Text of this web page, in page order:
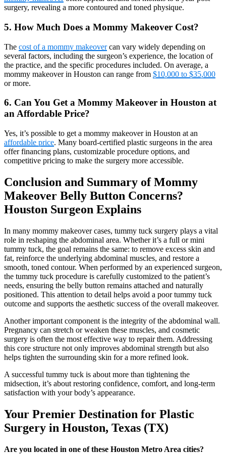
surgery, revealing a more contoured and toned physique.
5. How Much Does a Mommy Makeover Cost?
The cost of a mommy makeovercan vary widely depending on
several factors, including the surgeon’s experience, the location of
the practice, and the specific procedures included. On average, a
mommy makeover in Houston can range from $10,000 to $35,000
or more.
6. Can You Get a Mommy Makeover in Houston at
an Affordable Price?
Yes, it’s possible to get a mommy makeover in Houston at an
affordable price. Many board-certified plastic surgeons in the area
offer financing plans, customizable procedure options, and
competitive pricing to make the surgery more accessible.
Conclusion and Summary of Mommy
Makeover Belly Button Concerns?
Houston Surgeon Explains
In many mommy makeover cases, tummy tuck surgery plays a vital
role in reshaping the abdominal area. Whether it’s a full or mini
tummy tuck, the goal remains the same: to remove excess skin and
fat, reinforce the underlying abdominal muscles, and restore a
smooth, toned contour. When performed by an experienced surgeon,
the tummy tuck procedure is carefully customized to the patient’s
needs, ensuring the belly button remains attached and naturally
positioned. This attention to detail helps avoid a poor tummy tuck
outcome and supports the aesthetic success of the overall makeover.
Another important component is the integrity of the abdominal wall.
Pregnancy can stretch or weaken these muscles, and cosmetic
surgery is often the most effective way to repair them. Addressing
this core structure not only improves abdominal strength but also
helps tighten the surrounding skin for a more refined look.
A successful tummy tuck is about more than tightening the
midsection, it’s about restoring confidence, comfort, and long-term
satisfaction with your body’s appearance.
Your Premier Destination for Plastic
Surgery in Houston, Texas (TX)
Are you located in one of these Houston Metro Area cities?